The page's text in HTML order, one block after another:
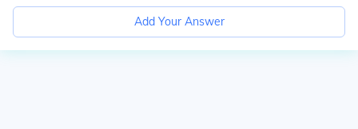
Add Your Answer